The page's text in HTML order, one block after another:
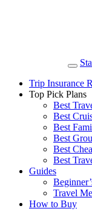
Trip Insurance
Top Pick Plans
Best
Best
Best
Best
Best
Best
Guides
Travel
How to Buy